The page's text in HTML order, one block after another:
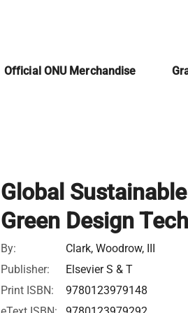
Official ONU Merchandise
Global
Green Design
By:
Clark, Woodrow, III
Publisher:
Elsevier S & T
Print ISBN:
9780123979148